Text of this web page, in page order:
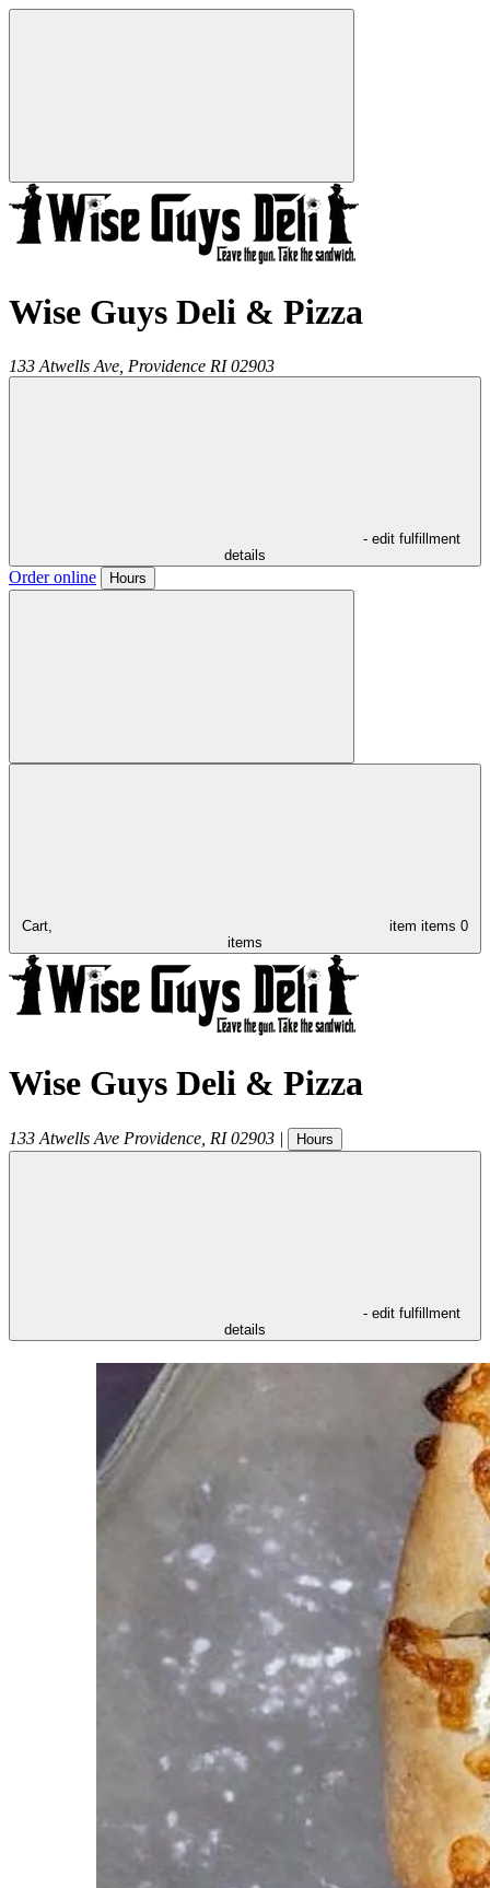
Wise Guys Deli & Pizza
133 Atwells Ave, Providence RI 02903
- edit fulfillment
details
Order online Hours
Cart, item items 0
items
Wise Guys Deli & Pizza
133 Atwells Ave Providence RI 02903 | Hours
- edit fulfillment
details